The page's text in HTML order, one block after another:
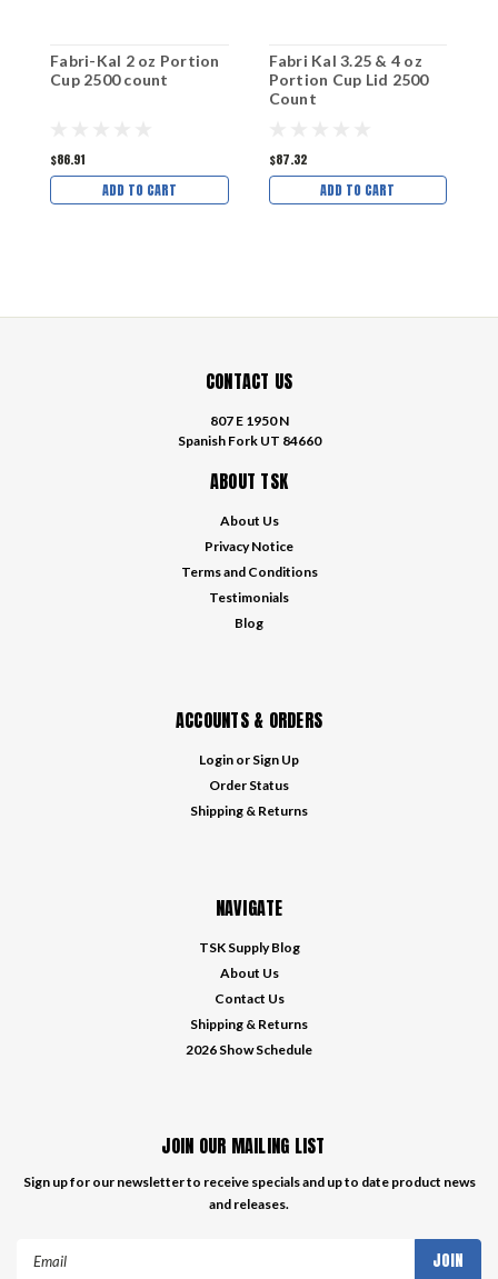
Fabri-Kal 2 oz Portion
Cup 2500 count
$86.91
ADD TO CART
Fabri Kal 3.25 & 4 oz
Portion Cup Lid 2500
Count
$87.32
ADD TO CART
CONTACT US
807 E 1950 N
Spanish Fork UT 84660
ABOUT TSK
About Us
Privacy Notice
Terms and Conditions
Testimonials
Blog
ACCOUNTS & ORDERS
Login or Sign Up
Order Status
Shipping & Returns
NAVIGATE
TSK Supply Blog
About Us
Contact Us
Shipping & Returns
2026 Show Schedule
JOIN OUR MAILING LIST
Sign up for our newsletter to receive specials and up to date product news
and releases.